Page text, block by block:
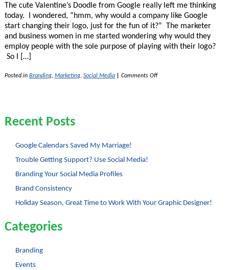
The cute Valentine’s Doodle from Google really left me thinking
today. I wondered, “hmm, why would a company like Google
start changing their logo, just for the fun of it?” The marketer
and business women in me started wondering why would they
employ people with the sole purpose of playing with their logo?
So I […]
Posted in Branding, Marketing, Social Media Comments Offon
Recent Posts
Google Calendars Saved My Marriage!
Trouble Getting Support? Use Social Media!
Branding Your Social Media Profiles
Brand Consistency
Holiday Season, Great Time to Work With Your Graphic Designer!
Categories
Branding
Events